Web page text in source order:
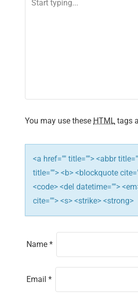
You may use these HTML tags
<a href="" title=""> <abbr
title=""> <b> <blockquote
<code> <del datetime="">
cite=""> <s> <strike> <strong>
Name *
Email *